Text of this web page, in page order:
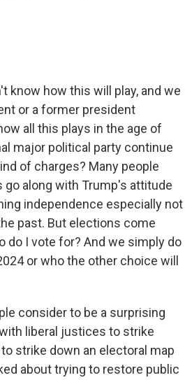
know how this will play, and we
or a former president
all this plays in the age of
major political party continue
of charges? Many people
go along with Trump's attitude
independence especially not
past. But elections come
do I vote for? And we simply do
or who the other choice will
consider to be a surprising
liberal justices to strike
strike down an electoral map
about trying to restore public